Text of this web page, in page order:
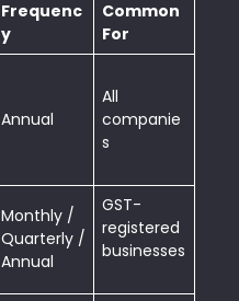
Frequenc
y
Common
For
Annual
All
companie
s
Monthly /
Quarterly /
Annual
GST-
registered
businesses